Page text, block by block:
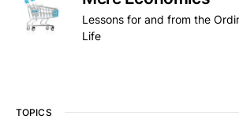
Lessons for and from the
Life
TOPICS